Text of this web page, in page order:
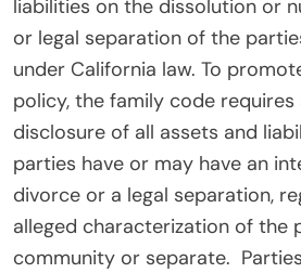
liabilities on the dissolution or
or legal separation of the
under California law. To
policy, the family code
disclosure of all assets and
parties have or may have an
divorce or a legal separation,
alleged characterization of the
community or separate.